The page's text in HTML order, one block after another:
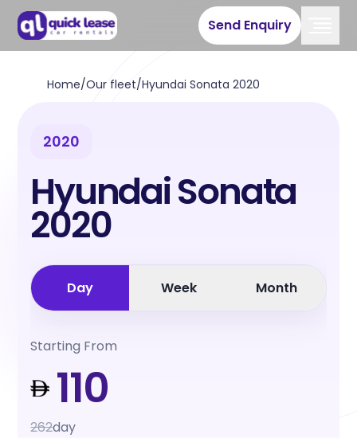
Send Enquiry
Home/Our fleet/Hyundai Sonata 2020
2020
Hyundai Sonata
2020
Day Week Month
Starting From
110
262day